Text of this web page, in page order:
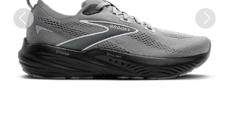
Previous Next